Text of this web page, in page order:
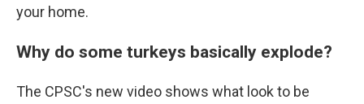
your home.
Why do some turkeys basically explode?
The CPSC's new video shows what look to be